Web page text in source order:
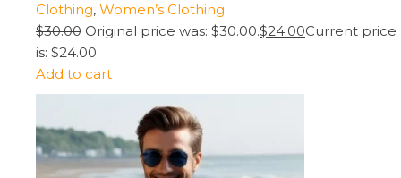
Clothing, Women’s Clothing
$30.00 Original price was: $30.00.$24.00Current price
is: $24.00.
Add to cart